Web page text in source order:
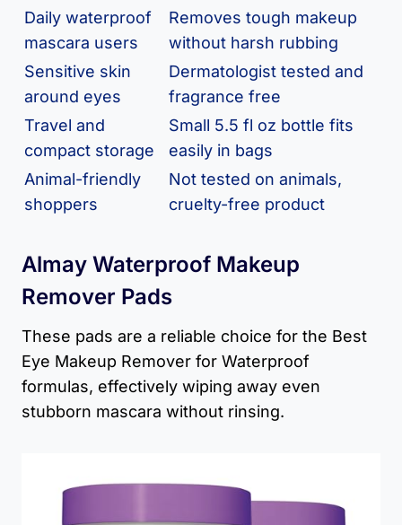
Daily waterproof
mascara users
Removes tough makeup
without harsh rubbing
Sensitive skin
around eyes
Dermatologist tested and
fragrance free
Travel and
compact storage
Small 5.5 fl oz bottle fits
easily in bags
Animal-friendly
shoppers
Not tested on animals,
cruelty-free product
Almay Waterproof Makeup
Remover Pads
These pads are a reliable choice for the Best
Eye Makeup Remover for Waterproof
formulas, effectively wiping away even
stubborn mascara without rinsing.